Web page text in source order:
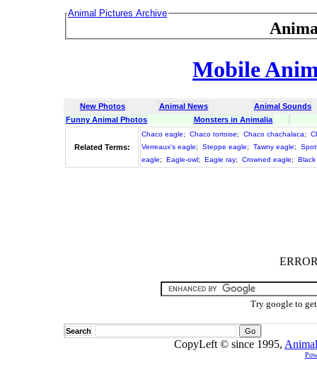
Animal Pictures Archive
Mobile
New Photos Animal News
Animal Sounds
Funny Animal Photos
Monsters in Animalia
Related Terms:
Chaco eagle; Chaco tortoise; Chaco chachalaca;
Verreaux's eagle; Steppe eagle; Tawny eagle;
eagle; Eagle-owl; Eagle ray; Crowned eagle;
Try google to
Search
CopyLeft © since 1995,